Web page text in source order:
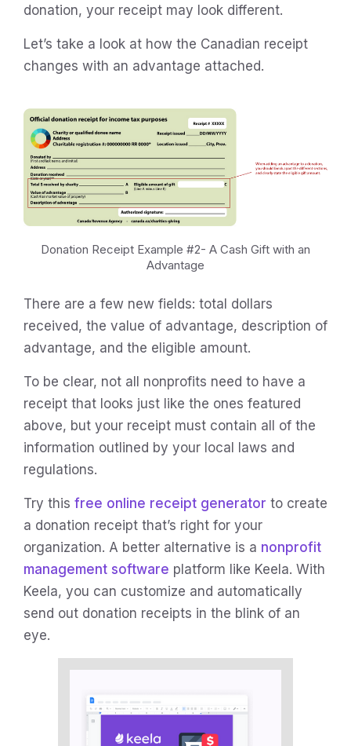
donation, your receipt may look different.
Let’s take a look at how the Canadian receipt
changes with an advantage attached.
Donation Receipt Example #2- A Cash Gift with an
Advantage
There are a few new fields: total dollars
received, the value of advantage, description of
advantage, and the eligible amount.
To be clear, not all nonprofits need to have a
receipt that looks just like the ones featured
above, but your receipt must contain all of the
information outlined by your local laws and
regulations.
Try this free online receipt generator to create
a donation receipt that’s right for your
organization. A better alternative is a nonprofit
management software platform like Keela. With
Keela, you can customize and automatically
send out donation receipts in the blink of an
eye.